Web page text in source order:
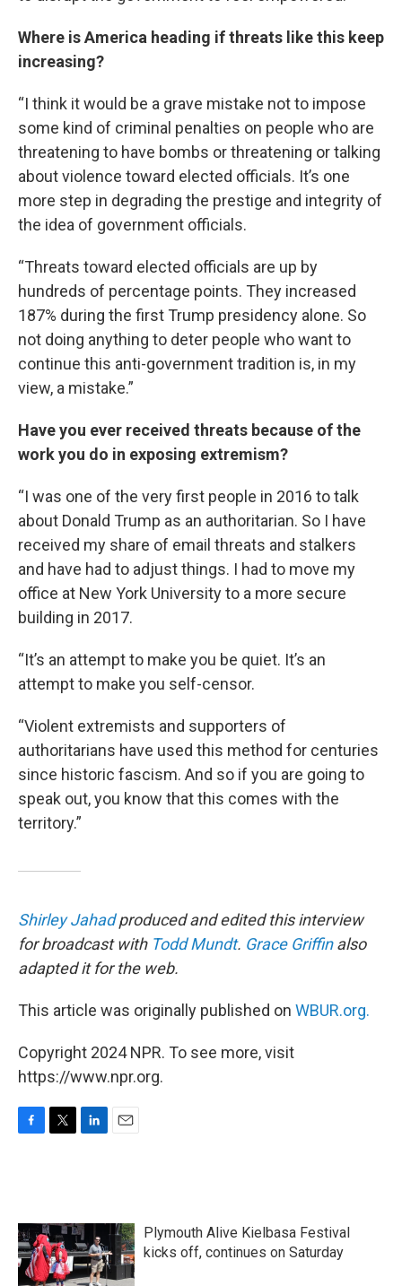
Where is America heading if threats like this keep
increasing?
“I think it would be a grave mistake not to impose
some kind of criminal penalties on people who are
threatening to have bombs or threatening or talking
about violence toward elected officials. It’s one
more step in degrading the prestige and integrity of
the idea of government officials.
“Threats toward elected officials are up by
hundreds of percentage points. They increased
187% during the first Trump presidency alone. So
not doing anything to deter people who want to
continue this anti-government tradition is, in my
view, a mistake.”
Have you ever received threats because of the
work you do in exposing extremism?
“I was one of the very first people in 2016 to talk
about Donald Trump as an authoritarian. So I have
received my share of email threats and stalkers
and have had to adjust things. I had to move my
office at New York University to a more secure
building in 2017.
“It’s an attempt to make you be quiet. It’s an
attempt to make you self-censor.
“Violent extremists and supporters of
authoritarians have used this method for centuries
since historic fascism. And so if you are going to
speak out, you know that this comes with the
territory.”
Shirley Jahadproduced and edited this interview
for broadcast with Todd Mundt. Grace Griffinalso
adapted it for the web.
This article was originally published on WBUR.org.
Copyright 2024 NPR. To see more, visit
https://www.npr.org.
o
o
k
e
r
d
I
n
Plymouth Alive Kielbasa Festival
kicks off, continues on Saturday